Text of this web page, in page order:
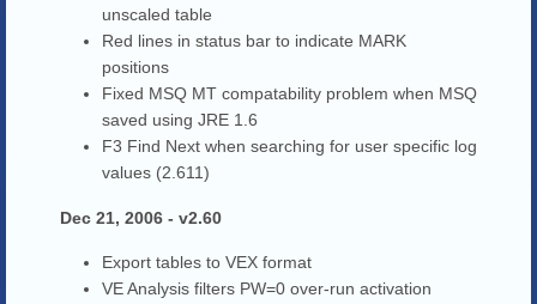
unscaled table
Red lines in status bar to indicate MARK
positions
Fixed MSQ MT compatability problem when MSQ
saved using JRE 1.6
F3 Find Next when searching for user specific log
values (2.611)
Dec 21, 2006 - v2.60
Export tables to VEX format
VE Analysis filters PW=0 over-run activation